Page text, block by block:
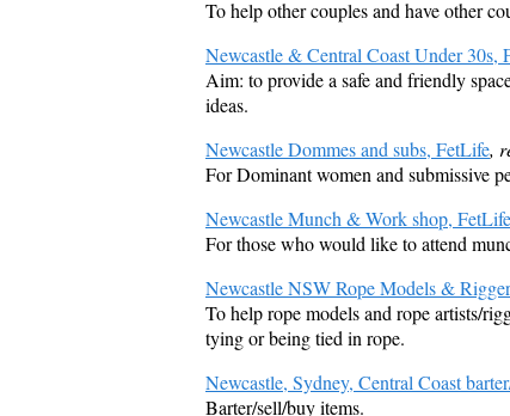
To help other couples and have other
Newcastle & Central Coast Under 30s,
Aim: to provide a safe and friendly
ideas.
Newcastle Dommes and subs, FetLife,
For Dominant women and submissive
Newcastle Munch & Work shop, FetLife
For those who would like to attend
Newcastle NSW Rope Models &
To help rope models and rope artists/
tying or being tied in rope.
Newcastle, Sydney, Central Coast
Barter/sell/buy items.